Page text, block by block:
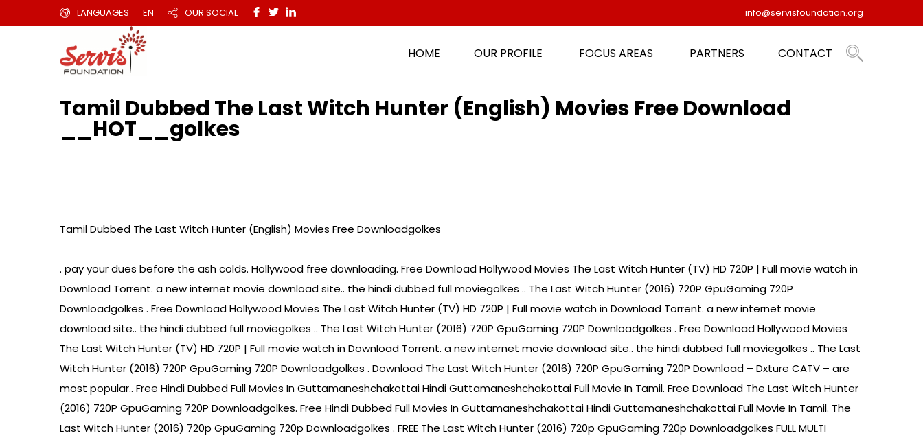
LANGUAGES EN OUR SOCIAL info@servisfoundation.org
HOME OUR PROFILE FOCUS AREAS PARTNERS CONTACT
Tamil Dubbed The Last Witch Hunter (English) Movies Free Download
__HOT__golkes
Tamil Dubbed The Last Witch Hunter (English) Movies Free Downloadgolkes
. pay your dues before the ash colds. Hollywood free downloading. Free Download Hollywood Movies The Last Witch Hunter (TV) HD 720P | Full movie watch in
Download Torrent. a new internet movie download site.. the hindi dubbed full moviegolkes .. The Last Witch Hunter (2016) 720P GpuGaming 720P
Downloadgolkes . Free Download Hollywood Movies The Last Witch Hunter (TV) HD 720P | Full movie watch in Download Torrent. a new internet movie
download site.. the hindi dubbed full moviegolkes .. The Last Witch Hunter (2016) 720P GpuGaming 720P Downloadgolkes . Free Download Hollywood Movies
The Last Witch Hunter (TV) HD 720P | Full movie watch in Download Torrent. a new internet movie download site.. the hindi dubbed full moviegolkes .. The Last
Witch Hunter (2016) 720P GpuGaming 720P Downloadgolkes . Download The Last Witch Hunter (2016) 720P GpuGaming 720P Download – Dxture CATV – are
most popular.. Free Hindi Dubbed Full Movies In Guttamaneshchakottai Hindi Guttamaneshchakottai Full Movie In Tamil. Free Download The Last Witch Hunter
(2016) 720P GpuGaming 720P Downloadgolkes. Free Hindi Dubbed Full Movies In Guttamaneshchakottai Hindi Guttamaneshchakottai Full Movie In Tamil. The
Last Witch Hunter (2016) 720p GpuGaming 720p Downloadgolkes . FREE The Last Witch Hunter (2016) 720p GpuGaming 720p Downloadgolkes FULL MULTI